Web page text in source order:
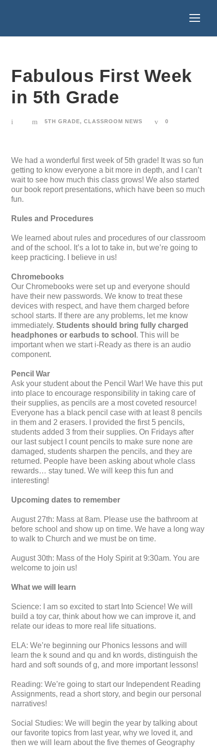
Fabulous First Week
in 5th Grade
5TH GRADE, CLASSROOM NEWS 0
We had a wonderful first week of 5th grade! It was so fun
getting to know everyone a bit more in depth, and I can’t
wait to see how much this class grows! We also started
our book report presentations, which have been so much
fun.
Rules and Procedures
We learned about rules and procedures of our classroom
and of the school. It’s a lot to take in, but we’re going to
keep practicing. I believe in us!
Chromebooks
Our Chromebooks were set up and everyone should
have their new passwords. We know to treat these
devices with respect, and have them charged before
school starts. If there are any problems, let me know
immediately. Students should bring fully charged
headphones or earbuds to school . This will be
important when we start i-Ready as there is an audio
component.
Pencil War
Ask your student about the Pencil War! We have this put
into place to encourage responsibility in taking care of
their supplies, as pencils are a most coveted resource!
Everyone has a black pencil case with at least 8 pencils
in them and 2 erasers. I provided the first 5 pencils,
students added 3 from their supplies. On Fridays after
our last subject I count pencils to make sure none are
damaged, students sharpen the pencils, and they are
returned. People have been asking about whole class
rewards… stay tuned. We will keep this fun and
interesting!
Upcoming dates to remember
August 27th: Mass at 8am. Please use the bathroom at
before school and show up on time. We have a long way
to walk to Church and we must be on time.
August 30th: Mass of the Holy Spirit at 9:30am. You are
welcome to join us!
What we will learn
Science: I am so excited to start Into Science! We will
build a toy car, think about how we can improve it, and
relate our ideas to more real life situations.
ELA: We’re beginning our Phonics lessons and will
learn the k sound and qu and kn words, distinguish the
hard and soft sounds of g, and more important lessons!
Reading: We’re going to start our Independent Reading
Assignments, read a short story, and begin our personal
narratives!
Social Studies: We will begin the year by talking about
our favorite topics from last year, why we loved it, and
then we will learn about the five themes of Geography